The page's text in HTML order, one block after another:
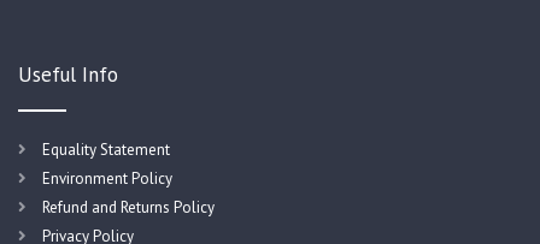
Useful Info
Equality Statement
Environment Policy
Refund and Returns Policy
Privacy Policy